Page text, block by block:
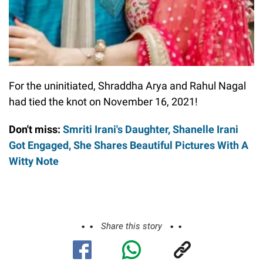
For the uninitiated, Shraddha Arya and Rahul Nagal
had tied the knot on November 16, 2021!
Don't miss: Smriti Irani's Daughter, Shanelle Irani
Got Engaged, She Shares Beautiful Pictures With A
Witty Note
Share this story